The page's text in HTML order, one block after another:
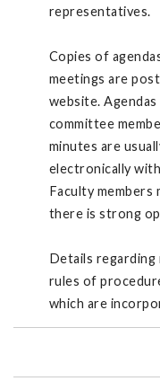
representatives.
Copies of
meetings are
website.
committee
minutes are
electronically
Faculty
there is strong
Details regarding
rules of
which are